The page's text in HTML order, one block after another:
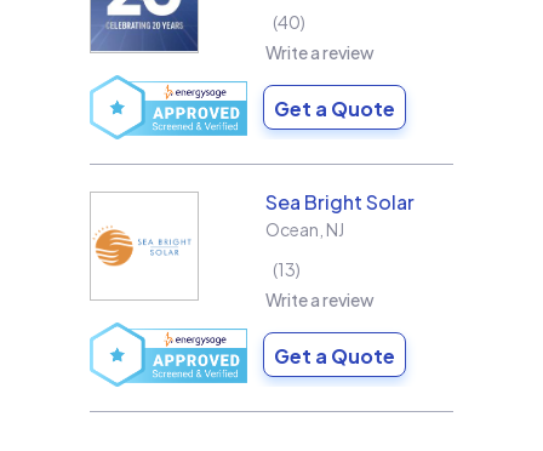
40
Write a review
Get a Quote
Sea Bright Solar
Ocean NJ
13
Write a review
Get a Quote